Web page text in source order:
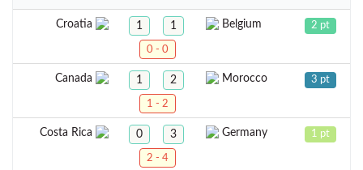
Croatia 1 1 Belgium 2 pt
0 - 0
Canada 1 2 Morocco 3 pt
1 - 2
Costa Rica 0 3 Germany 1 pt
2 - 4